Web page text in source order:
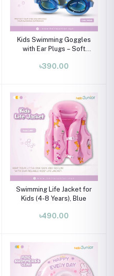
Kids Swimming Goggles
with Ear Plugs – Soft
Years)
৳390.00
Swimming Life Jacket for
Kids (4-8 Years), Blue
৳490.00